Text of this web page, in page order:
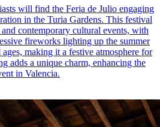
will find the Feria de Julio engaging
in the Turia Gardens. This festival
contemporary cultural events, with
fireworks lighting up the summer
making it a festive atmosphere for
adds a unique charm, enhancing the
in Valencia.